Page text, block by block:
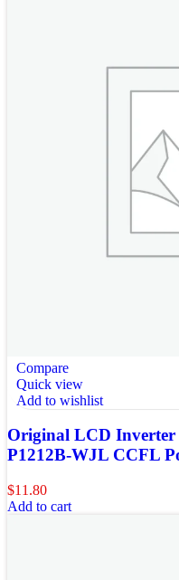
Compare
Quick view
Add to wishlist
Original LCD
P1212B-WJL CCFL
$11.80
Add to cart